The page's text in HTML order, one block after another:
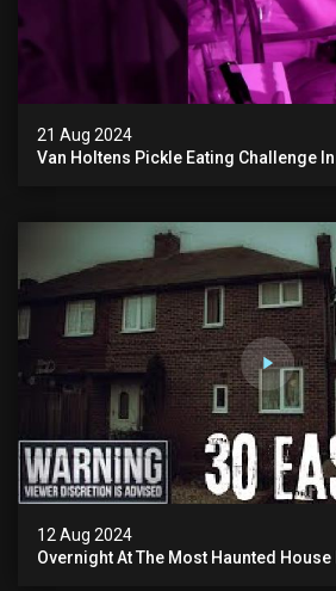
21 Aug 2024
Van Holtens Pickle Eating Challenge
12 Aug 2024
Overnight At The Most Haunted House